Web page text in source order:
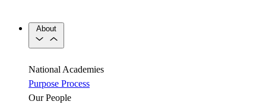
About
National Academies
Purpose Process
Our People